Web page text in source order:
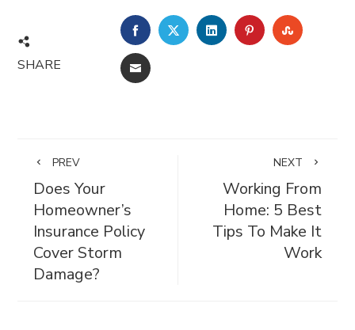
SHARE
FACEBOOKTWITTERLINKEDINPINTEREST
EMAIL
PREV
Does Your
Homeowner’s
Insurance Policy
Cover Storm
Damage?
NEXT
Working From
Home: 5 Best
Tips To Make It
Work